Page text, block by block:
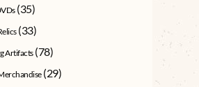
(35)
(33)
Artifacts (78)
(29)